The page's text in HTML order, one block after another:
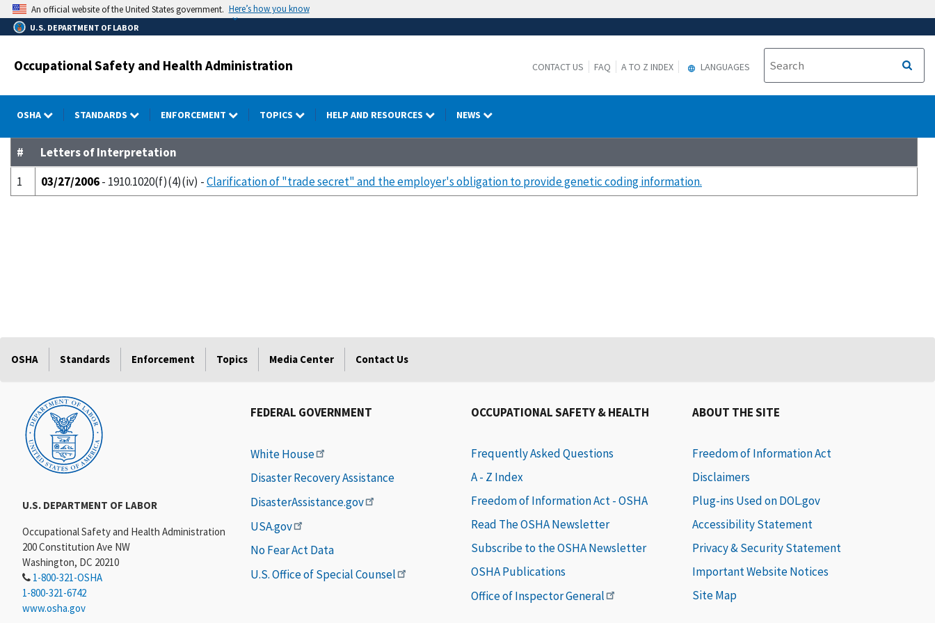
Skip
to
main
An official website of the United States government. Here’s how you know
U.S. DEPARTMENT OF LABOR
Occupational Safety and Health Administration CONTACT US FAQ A TO Z INDEX LANGUAGES
OSHA STANDARDS ENFORCEMENT TOPICS HELP AND RESOURCES NEWS
#
Letters of Interpretation
1
03/27/2006- 1910.1020(f)(4)(iv) -Clarification of "trade secret" and the employer's obligation to provide genetic coding information.
OSHA Standards Enforcement Topics Media Center Contact Us
U.S. DEPARTMENT OF LABOR
Occupational Safety and Health Administration
200 Constitution Ave NW
Washington, DC 20210
1-800-321-OSHA
1-800-321-6742
www.osha.gov
FEDERAL GOVERNMENT
White House
Disaster Recovery Assistance
DisasterAssistance.gov
USA.gov
No Fear Act Data
U.S. Office of Special Counsel
OCCUPATIONAL SAFETY & HEALTH
Frequently Asked Questions
A - Z Index
Freedom of Information Act - OSHA
Read The OSHA Newsletter
Subscribe to the OSHA Newsletter
OSHA Publications
Office of Inspector General
ABOUT THE SITE
Freedom of Information Act
Disclaimers
Plug-ins Used on DOL.gov
Accessibility Statement
Privacy & Security Statement
Important Website Notices
Site Map